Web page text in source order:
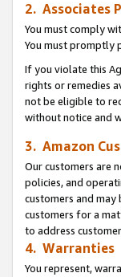
2. Associates
You must comply
You must promptly
If you violate this
rights or remedies
not be eligible to
without notice and
3. Amazon
Our customers are
policies, and
customers and
customers for a
to address
4. Warranties
You represent,